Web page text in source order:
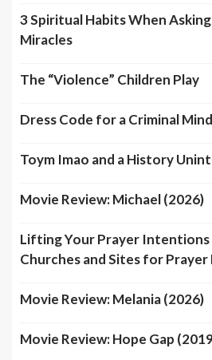
3 Spiritual Habits When
Miracles
The “Violence” Children Play
Dress Code for a Criminal Mind
Toym Imao and a History
Movie Review: Michael (2026)
Lifting Your Prayer Intentions
Churches and Sites for Prayer
Movie Review: Melania (2026)
Movie Review: Hope Gap